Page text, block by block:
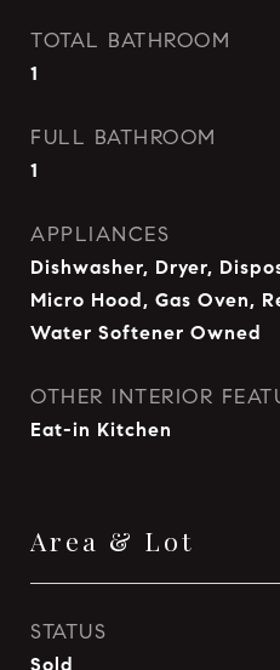
TOTAL BATHROOM
1
FULL BATHROOM
1
APPLIANCES
Dishwasher, Dryer,
Micro Hood, Gas Oven,
Water Softener Owned
OTHER INTERIOR
Eat-in Kitchen
Area & Lot
STATUS
Sold